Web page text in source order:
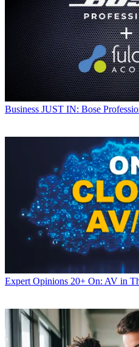
Business JUST IN: Bose
Expert Opinions 20+ On: AV in